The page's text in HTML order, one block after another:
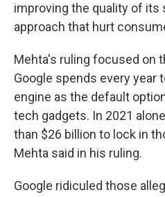
improving the quality of its
approach that hurt
Mehta's ruling focused on
Google spends every year
engine as the default
tech gadgets. In 2021
than $26 billion to lock in
Mehta said in his ruling.
Google ridiculed those